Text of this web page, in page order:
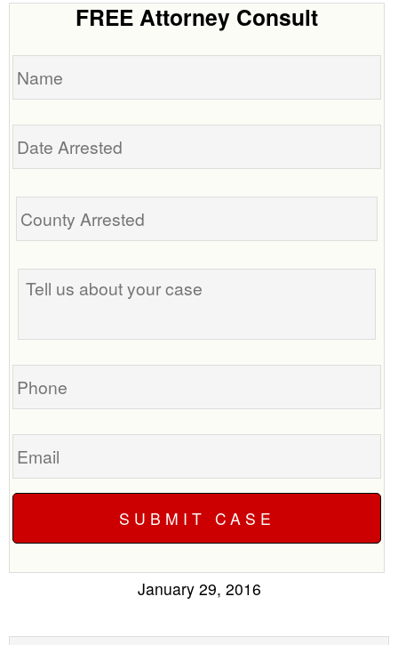
FREE Attorney Consult
Name
Date
Tell
us
your
Phone
Email
January 29, 2016